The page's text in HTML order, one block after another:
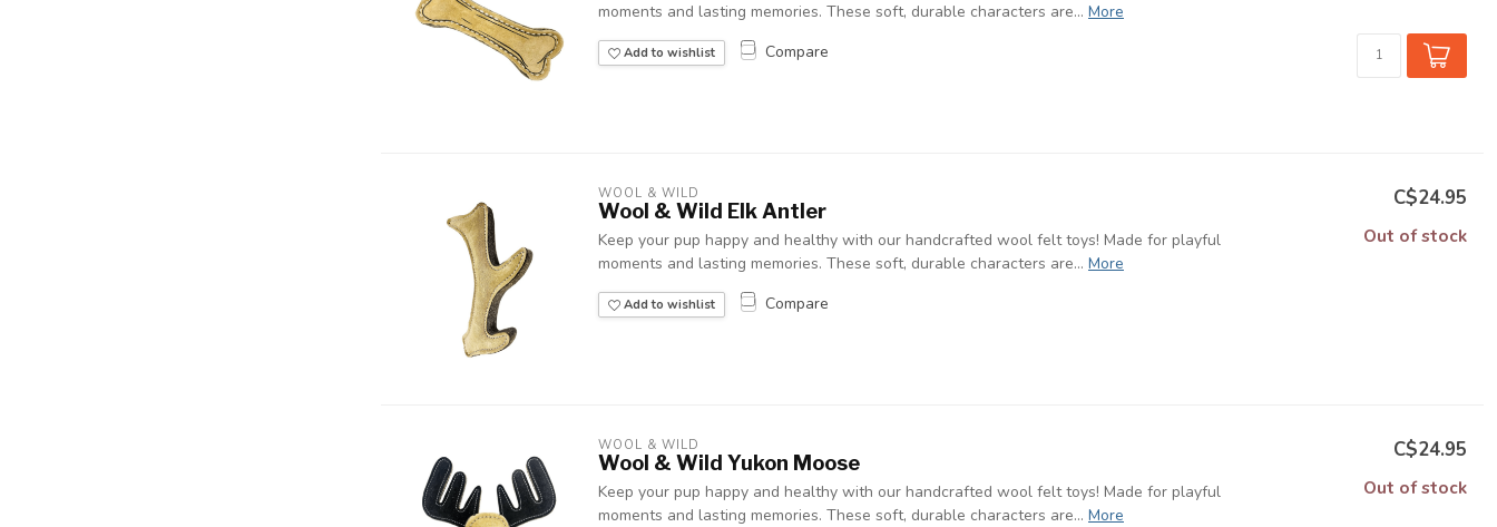
moments and lasting memories. These soft, durable characters are... More
Add to wishlist Compare
WOOL & WILD
Wool & Wild Elk Antler
Keep your pup happy and healthy with our handcrafted wool felt toys! Made for playful
moments and lasting memories. These soft, durable characters are... More
Add to wishlist Compare
C$24.95
Out of stock
WOOL & WILD
Wool & Wild Yukon Moose
Keep your pup happy and healthy with our handcrafted wool felt toys! Made for playful
moments and lasting memories. These soft, durable characters are... More
C$24.95
Out of stock